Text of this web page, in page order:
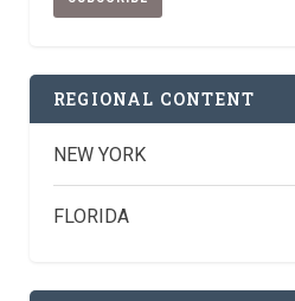
REGIONAL CONTENT
NEW YORK
FLORIDA